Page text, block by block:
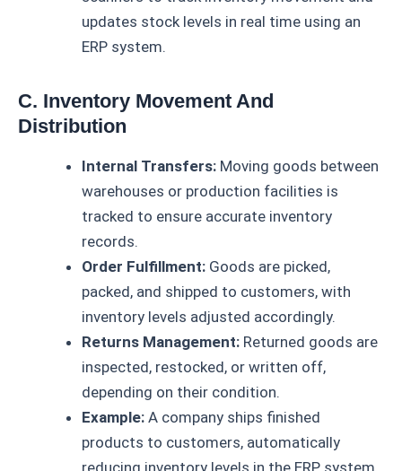
updates stock levels in real time using an
ERP system.
C. Inventory Movement And
Distribution
Internal Transfers: Moving goods between
warehouses or production facilities is
tracked to ensure accurate inventory
records.
Order Fulfillment: Goods are picked,
packed, and shipped to customers, with
inventory levels adjusted accordingly.
Returns Management: Returned goods are
inspected, restocked, or written off,
depending on their condition.
Example: A company ships finished
products to customers, automatically